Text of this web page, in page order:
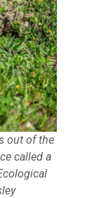
out of the
called a